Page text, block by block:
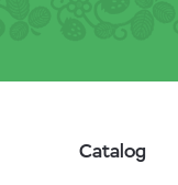
Catalog